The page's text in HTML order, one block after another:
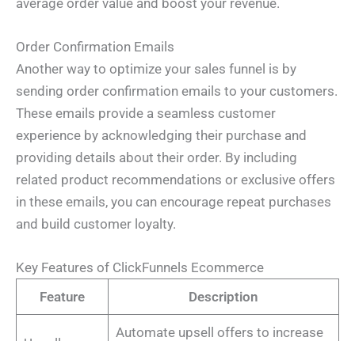
Order Confirmation Emails
Another way to optimize your sales funnel is by
sending order confirmation emails to your customers.
These emails provide a seamless customer
experience by acknowledging their purchase and
providing details about their order. By including
related product recommendations or exclusive offers
in these emails, you can encourage repeat purchases
and build customer loyalty.
Key Features of ClickFunnels Ecommerce
Feature
Description
Automate upsell offers to increase